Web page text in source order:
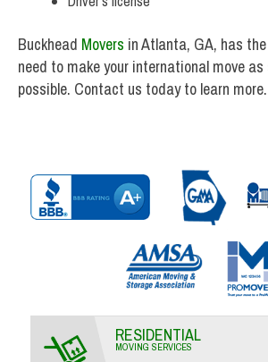
Buckhead Movers in Atlanta, GA, has
need to make your international move
possible. Contact us today to learn more.
RESIDENTIAL
MOVING SERVICES